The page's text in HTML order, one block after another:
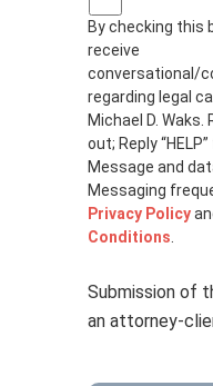
r
i
v
a
c
y
p
o
l
i
c
By checking this
receive
conversational/
regarding legal
Michael D. Waks.
out; Reply
Message and
Messaging
Privacy Policy
Conditions
Submission of
an attorney-